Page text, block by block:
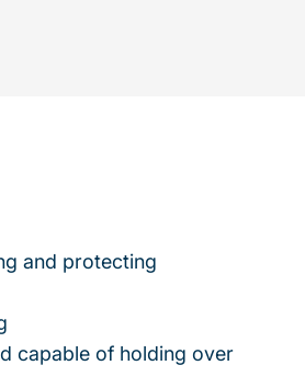
and protecting
capable of holding over